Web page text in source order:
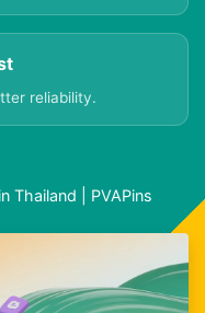
reliability.
Thailand | PVAPins